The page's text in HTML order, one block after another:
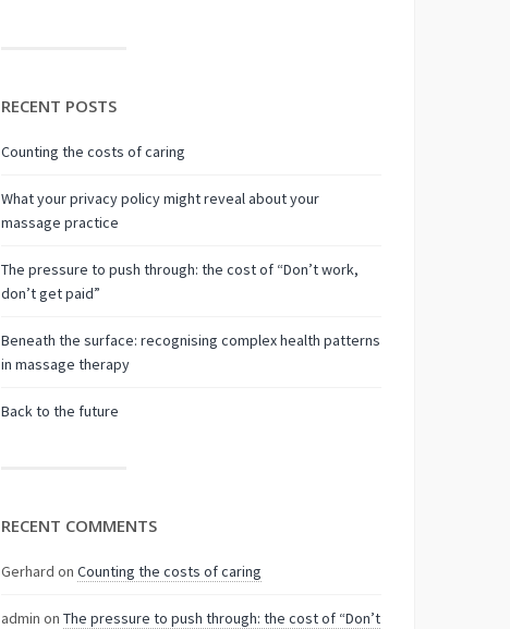
RECENT POSTS
Counting the costs of caring
What your privacy policy might reveal about your
massage practice
The pressure to push through: the cost of “Don’t work,
don’t get paid”
Beneath the surface: recognising complex health patterns
in massage therapy
Back to the future
RECENT COMMENTS
Gerhard on Counting the costs of caring
admin on The pressure to push through: the cost of “Don’t